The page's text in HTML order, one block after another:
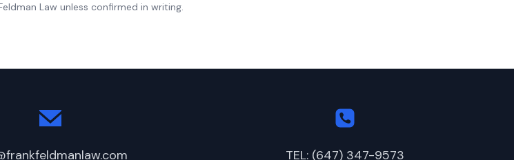
Law unless confirmed in writing.
TEL: (647) 347-9573